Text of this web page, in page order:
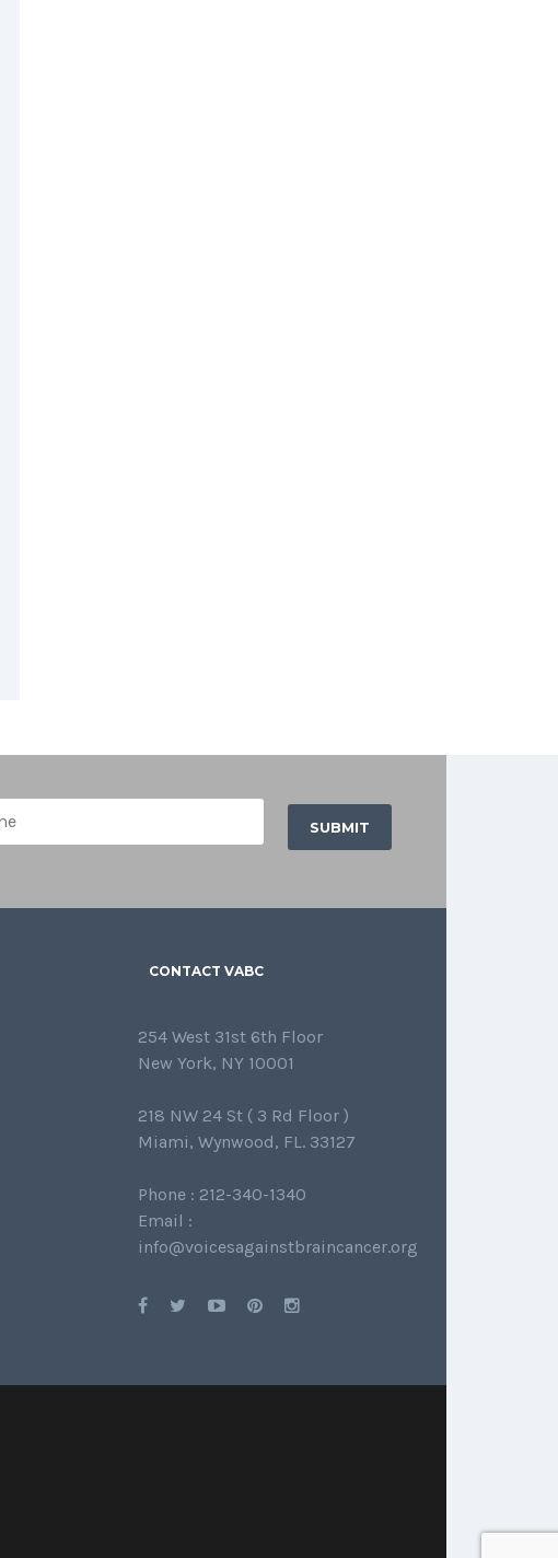
CONTACT VABC
254 West 31st 6th Floor
New York, NY 10001
218 NW 24 St ( 3 Rd Floor )
Miami, Wynwood, FL. 33127
Phone : 212-340-1340
Email :
info@voicesagainstbraincancer.org